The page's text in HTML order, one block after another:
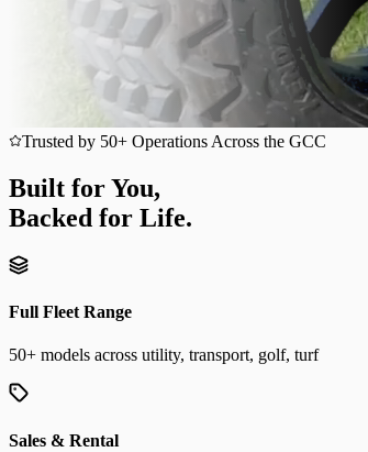
Trusted by 50+ Operations Across the GCC
Built for You,
Backed for Life.
Full Fleet Range
50+ models across utility, transport, golf, turf
Sales & Rental